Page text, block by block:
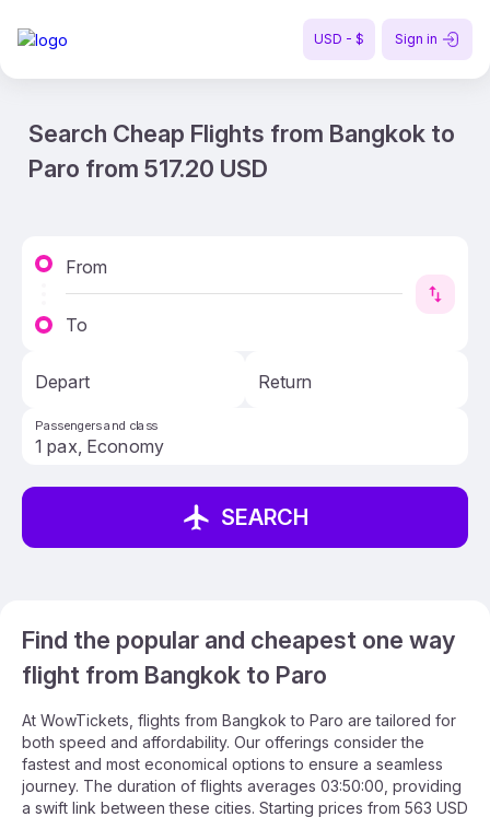
USD - $ Sign in
Search Cheap Flights from Bangkok to
Paro from 517.20 USD
From
To
Depart Return
Passengers and class
SEARCH
Find the popular and cheapest one way
flight from Bangkok to Paro
At WowTickets, flights from Bangkok to Paro are tailored for
both speed and affordability. Our offerings consider the
fastest and most economical options to ensure a seamless
journey. The duration of flights averages 03:50:00, providing
a swift link between these cities. Starting prices from 563 USD